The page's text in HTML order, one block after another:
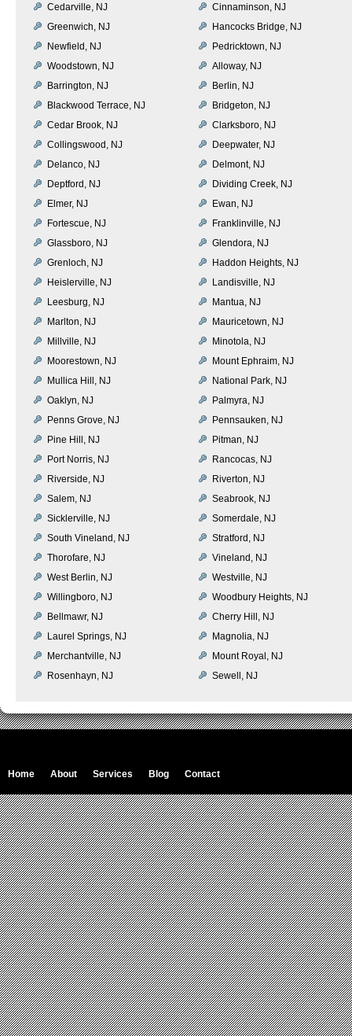
Cedarville, NJ
Cinnaminson, NJ
Greenwich, NJ
Hancocks Bridge, NJ
Newfield, NJ
Pedricktown, NJ
Woodstown, NJ
Alloway, NJ
Barrington, NJ
Berlin, NJ
Blackwood Terrace, NJ
Bridgeton, NJ
Cedar Brook, NJ
Clarksboro, NJ
Collingswood, NJ
Deepwater, NJ
Delanco, NJ
Delmont, NJ
Deptford, NJ
Dividing Creek, NJ
Elmer, NJ
Ewan, NJ
Fortescue, NJ
Franklinville, NJ
Glassboro, NJ
Glendora, NJ
Grenloch, NJ
Haddon Heights, NJ
Heislerville, NJ
Landisville, NJ
Leesburg, NJ
Mantua, NJ
Marlton, NJ
Mauricetown, NJ
Millville, NJ
Minotola, NJ
Moorestown, NJ
Mount Ephraim, NJ
Mullica Hill, NJ
National Park, NJ
Oaklyn, NJ
Palmyra, NJ
Penns Grove, NJ
Pennsauken, NJ
Pine Hill, NJ
Pitman, NJ
Port Norris, NJ
Rancocas, NJ
Riverside, NJ
Riverton, NJ
Salem, NJ
Seabrook, NJ
Sicklerville, NJ
Somerdale, NJ
South Vineland, NJ
Stratford, NJ
Thorofare, NJ
Vineland, NJ
West Berlin, NJ
Westville, NJ
Willingboro, NJ
Woodbury Heights, NJ
Bellmawr, NJ
Cherry Hill, NJ
Laurel Springs, NJ
Magnolia, NJ
Merchantville, NJ
Mount Royal, NJ
Rosenhayn, NJ
Sewell, NJ
Home About Services Blog Contact